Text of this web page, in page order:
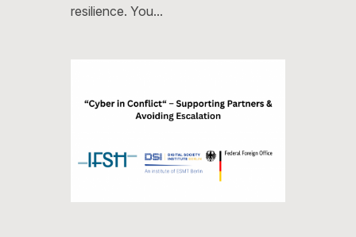
resilience. You…